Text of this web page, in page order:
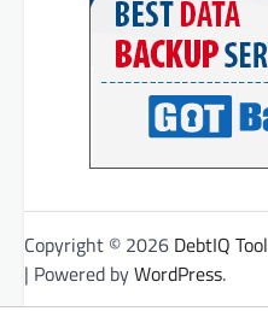
Copyright © 2026 DebtIQ Tool
| Powered byWordPress.